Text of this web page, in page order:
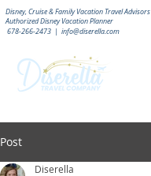
Disney, Cruise & Family Vacation Travel Advisors
AuthorizedDisney Vacation Planner
678-266-2473 | info@diserella.com
Post
Diserella